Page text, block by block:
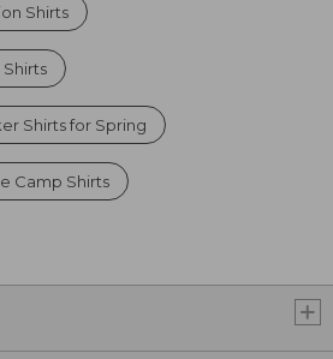
Shirts
Shirts for Spring
Camp Shirts